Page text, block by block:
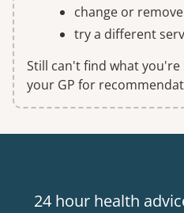
change or
try a different
Still can't find what you're
your GP for
24 hour health